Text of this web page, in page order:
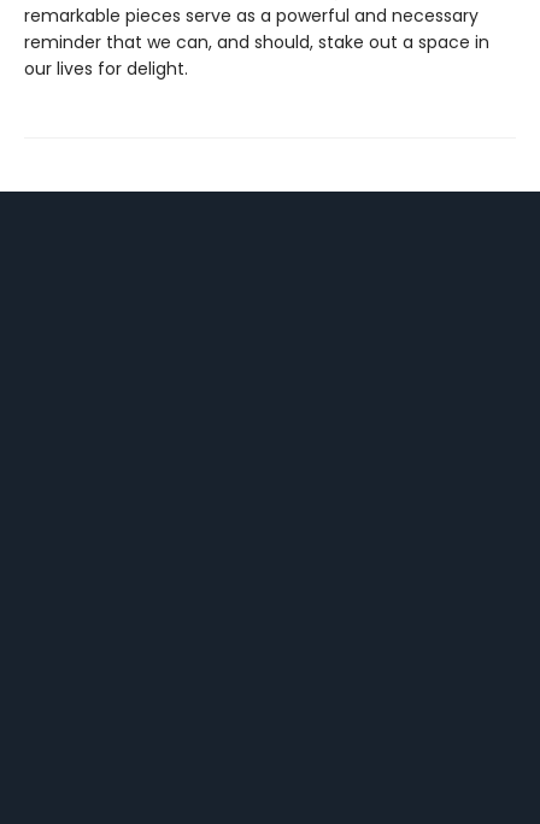
remarkable pieces serve as a powerful and necessary
reminder that we can, and should, stake out a space in
our lives for delight.